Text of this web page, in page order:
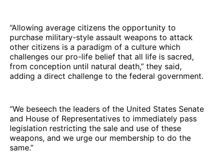
“Allowing average citizens the opportunity to
purchase military-style assault weapons to attack
other citizens is a paradigm of a culture which
challenges our pro-life belief that all life is sacred,
from conception until natural death,” they said,
adding a direct challenge to the federal government.
“We beseech the leaders of the United States Senate
and House of Representatives to immediately pass
legislation restricting the sale and use of these
weapons, and we urge our membership to do the
same.”